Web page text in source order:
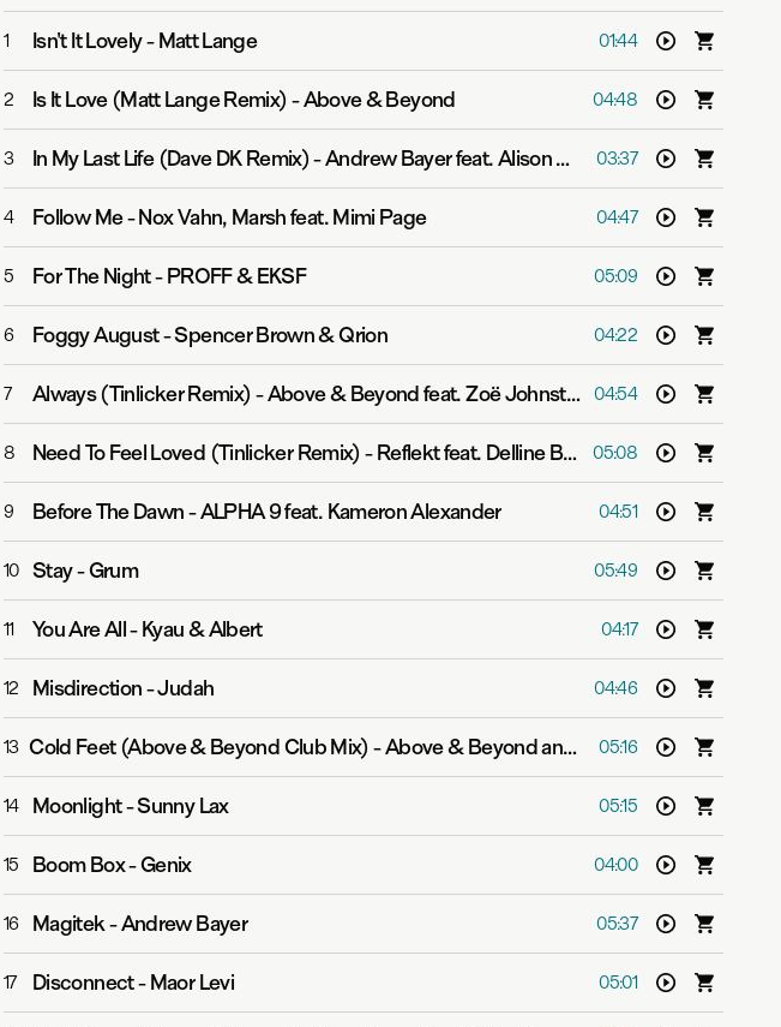
1 Isn't It Lovely-Matt Lange 01:44
2 Is It Love (Matt Lange Remix)-Above & Beyond 04:48
3 In My Last Life (Dave DK Remix)-Andrew Bayer feat. Alison May 03:37
4 Follow Me-Nox Vahn, Marsh feat. Mimi Page 04:47
5 For The Night-PROFF & EKSF 05:09
6 Foggy August-Spencer Brown & Qrion 04:22
7 Always (Tinlicker Remix)-Above & Beyond feat. Zoë Johnston 04:54
8 Need To Feel Loved (Tinlicker Remix)-Reflekt feat. Delline Bass 05:08
9 Before The Dawn-ALPHA 9 feat. Kameron Alexander 04:51
10 Stay-Grum 05:49
11 You Are All-Kyau & Albert 04:17
12 Misdirection-Judah 04:46
13 Cold Feet (Above & Beyond Club Mix)-Above & Beyond and Justine Suissa 05:16
14 Moonlight-Sunny Lax 05:15
15 Boom Box-Genix 04:00
16 Magitek-Andrew Bayer 05:37
17 Disconnect-Maor Levi 05:01